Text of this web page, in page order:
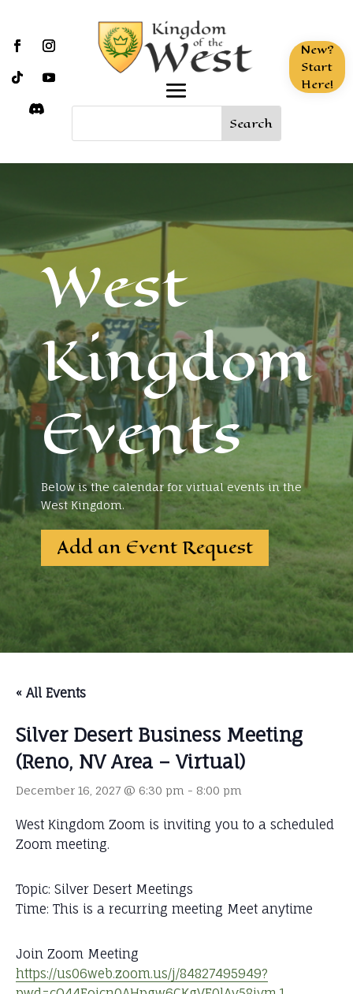
New?
Start
Here!
West
Kingdom
Events
Below is the calendar for virtual events in the
West Kingdom.
Add an Event Request
« All Events
Silver Desert Business Meeting
(Reno, NV Area – Virtual)
December 16, 2027 @ 6:30 pm - 8:00 pm
West Kingdom Zoom is inviting you to a scheduled
Zoom meeting.
Topic: Silver Desert Meetings
Time: This is a recurring meeting Meet anytime
Join Zoom Meeting
https://us06web.zoom.us/j/84827495949?